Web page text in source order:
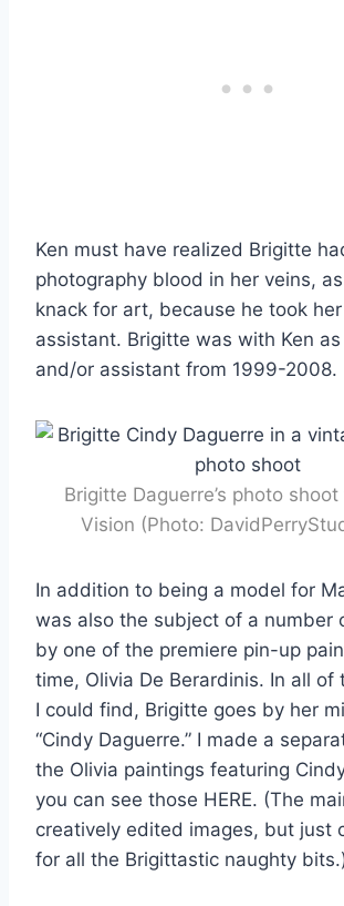
Ken must have realized Brigitte
photography blood in her veins,
knack for art, because he took
assistant. Brigitte was with Ken
and/or assistant from 1999-2008.
Brigitte Daguerre’s photo
Vision (Photo:
In addition to being a model for
was also the subject of a number
by one of the premiere pin-up
time, Olivia De Berardinis. In all of
I could find, Brigitte goes by her
“Cindy Daguerre.” I made a
the Olivia paintings featuring
you can see those HERE. (The
creatively edited images, but just
for all the Brigittastic naughty